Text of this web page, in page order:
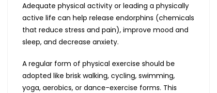
Adequate physical activity or leading a physically
active life can help release endorphins (chemicals
that reduce stress and pain), improve mood and
sleep, and decrease anxiety.
A regular form of physical exercise should be
adopted like brisk walking, cycling, swimming,
yoga, aerobics, or dance-exercise forms. This